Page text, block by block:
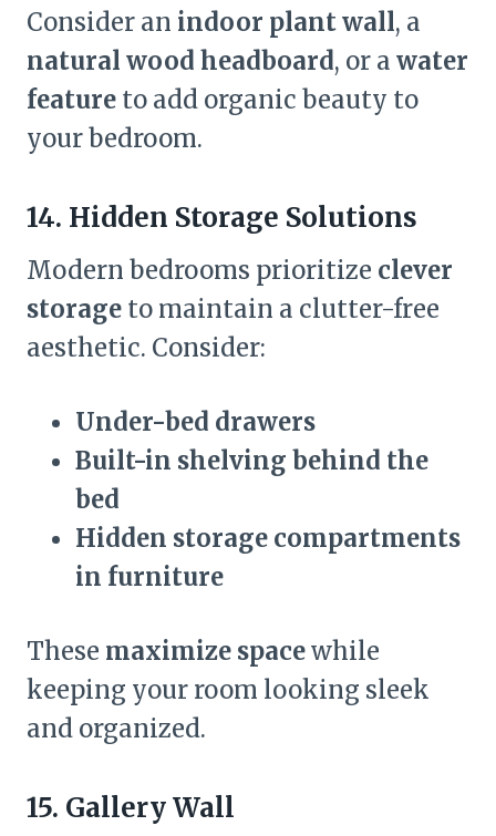
Consider an indoor plant wall, a
natural wood headboard, or a water
feature to add organic beauty to
your bedroom.
14. Hidden Storage Solutions
Modern bedrooms prioritize clever
storage to maintain a clutter-free
aesthetic. Consider:
Under-bed drawers
Built-in shelving behind the
bed
Hidden storage compartments
in furniture
These maximize spacewhile
keeping your room looking sleek
and organized.
15. Gallery Wall